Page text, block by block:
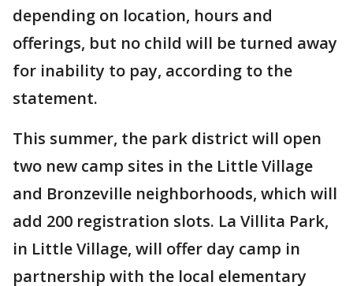
depending on location, hours and
offerings, but no child will be turned away
for inability to pay, according to the
statement.
This summer, the park district will open
two new camp sites in the Little Village
and Bronzeville neighborhoods, which will
add 200 registration slots. La Villita Park,
in Little Village, will offer day camp in
partnership with the local elementary